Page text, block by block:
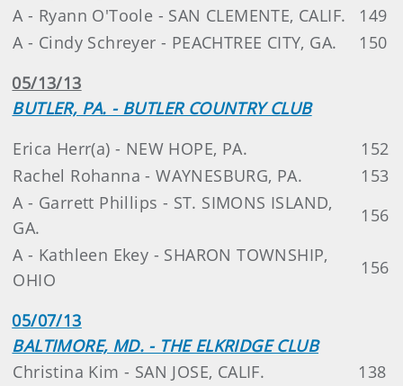
A - Ryann O'Toole - SAN CLEMENTE, CALIF.
149
A - Cindy Schreyer - PEACHTREE CITY, GA.
150
05/13/13
BUTLER, PA. - BUTLER COUNTRY CLUB
Erica Herr(a) - NEW HOPE, PA.
152
Rachel Rohanna - WAYNESBURG, PA.
153
A - Garrett Phillips - ST. SIMONS ISLAND,
GA.
156
A - Kathleen Ekey - SHARON TOWNSHIP,
OHIO
156
05/07/13
BALTIMORE, MD. - THE ELKRIDGE CLUB
Christina Kim - SAN JOSE, CALIF.
138